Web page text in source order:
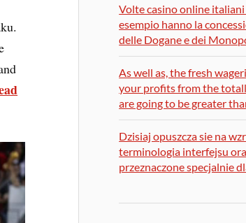
Volte casino online
esempio hanno la
delle Dogane e dei
As well as, the fresh
your profits from the
are going to be greater
Dzisiaj opuszcza sie na
terminologia interfejsu
przeznaczone specjalnie